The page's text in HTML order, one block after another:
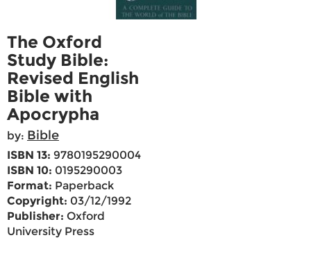
The Oxford
Study Bible:
Revised English
Bible with
Apocrypha
by: Bible
ISBN 13: 9780195290004
ISBN 10: 0195290003
Format: Paperback
Copyright: 03/12/1992
Publisher: Oxford
University Press